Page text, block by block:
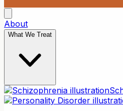
About
What We Treat